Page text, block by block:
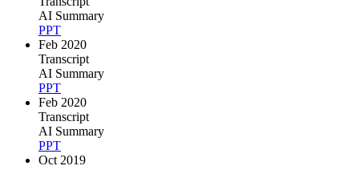
AI Summary
PPT
Feb 2020
Transcript
AI Summary
PPT
Feb 2020
Transcript
AI Summary
PPT
Oct 2019